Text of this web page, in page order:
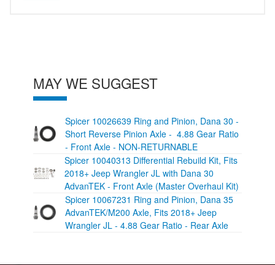
MAY WE SUGGEST
Spicer 10026639 Ring and Pinion, Dana 30 -
Short Reverse Pinion Axle - 4.88 Gear Ratio
- Front Axle - NON-RETURNABLE
Spicer 10040313 Differential Rebuild Kit, Fits
2018+ Jeep Wrangler JL with Dana 30
AdvanTEK - Front Axle (Master Overhaul Kit)
Spicer 10067231 Ring and Pinion, Dana 35
AdvanTEK/M200 Axle, Fits 2018+ Jeep
Wrangler JL - 4.88 Gear Ratio - Rear Axle